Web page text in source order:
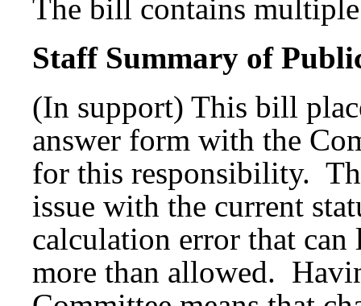
The bill contains
Staff Summary of
(In support) This bill
answer form with the
for this responsibility.
issue with the current
calculation error that
more than allowed.